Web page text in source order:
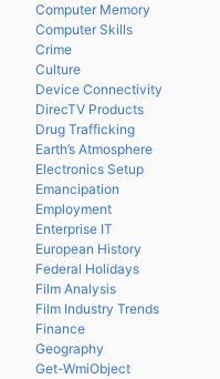
Computer Memory
Computer Skills
Crime
Culture
Device Connectivity
DirecTV Products
Drug Trafficking
Earth’s Atmosphere
Electronics Setup
Emancipation
Employment
Enterprise IT
European History
Federal Holidays
Film Analysis
Film Industry Trends
Finance
Geography
Get-WmiObject